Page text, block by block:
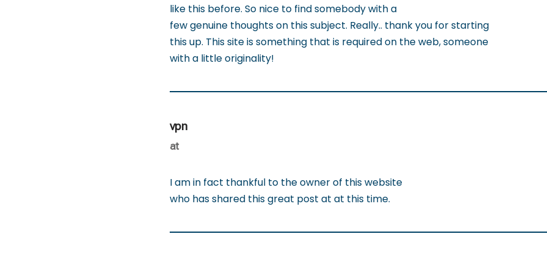
like this before. So nice to find somebody with a
few genuine thoughts on this subject. Really.. thank you for starting
this up. This site is something that is required on the web, someone
with a little originality!
vpn
at
I am in fact thankful to the owner of this website
who has shared this great post at at this time.